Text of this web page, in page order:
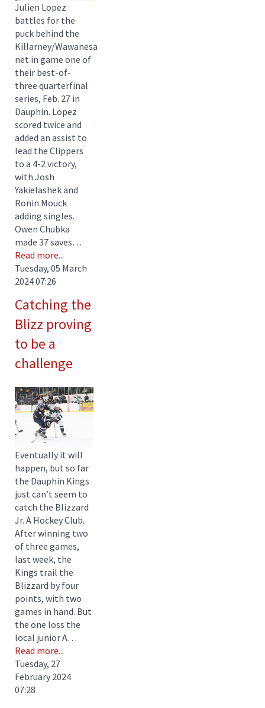
Julien Lopez
battles for the
puck behind the
Killarney/Wawanesa
net in game one of
their best-of-
three quarterfinal
series, Feb. 27 in
Dauphin. Lopez
scored twice and
added an assist to
lead the Clippers
to a 4-2 victory,
with Josh
Yakielashek and
Ronin Mouck
adding singles.
Owen Chubka
made 37 saves…
Read more...
Tuesday, 05 March
2024 07:26
Catching the
Blizz proving
to be a
challenge
Eventually it will
happen, but so far
the Dauphin Kings
just can’t seem to
catch the Blizzard
Jr. A Hockey Club.
After winning two
of three games,
last week, the
Kings trail the
Blizzard by four
points, with two
games in hand. But
the one loss the
local junior A…
Read more...
Tuesday, 27
February 2024
07:28